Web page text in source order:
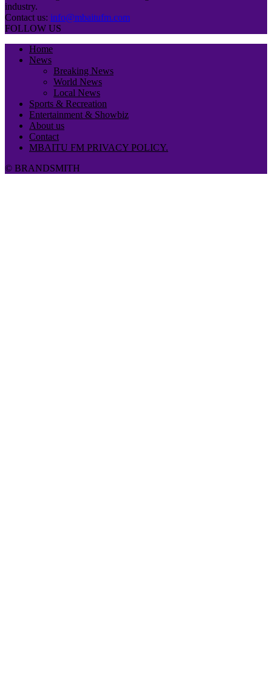
industry.
Contact us: info@mbaitufm.com
FOLLOW US
Home
News
Breaking News
World News
Local News
Sports & Recreation
Entertainment & Showbiz
About us
Contact
MBAITU FM PRIVACY POLICY.
© BRANDSMITH